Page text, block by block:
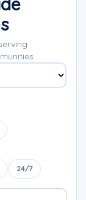
24/7